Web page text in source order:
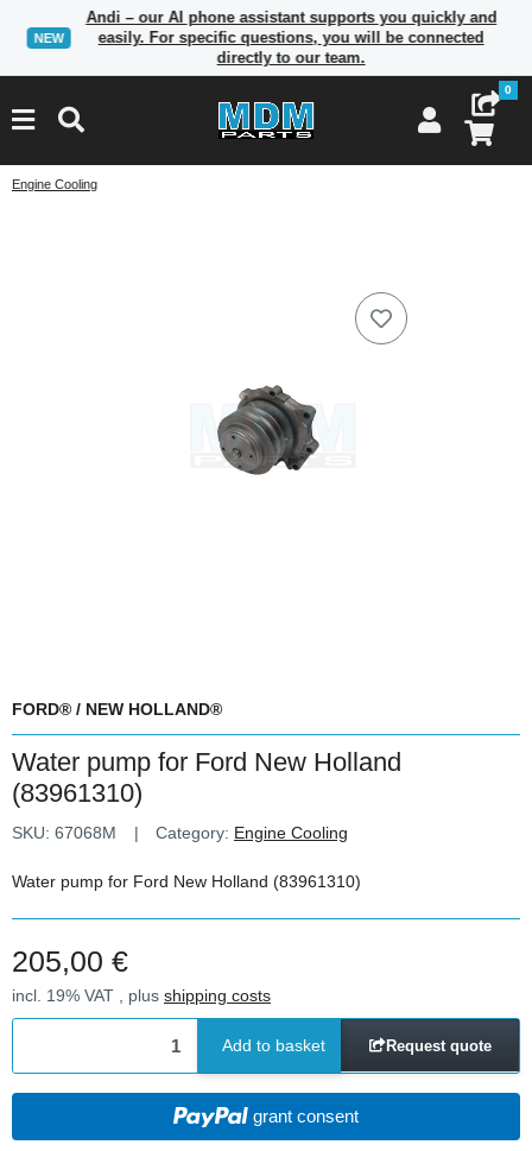
NEW
Andi – our AI phone assistant supports you quickly and
easily. For specific questions, you will be connected
directly to our team.
0
Engine Cooling
FORD® / NEW HOLLAND®
Water pump for Ford New Holland
(83961310)
SKU: 67068M Category: Engine Cooling
Water pump for Ford New Holland (83961310)
205,00 €
incl. 19% VAT , plus shipping costs
Add to basket Request quote
grant consent